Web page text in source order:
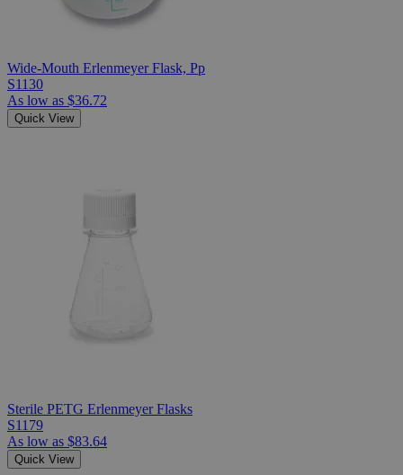
Wide-Mouth Erlenmeyer Flask, Pp
S1130
As low as $36.72
Quick View
Sterile PETG Erlenmeyer Flasks
S1179
As low as $83.64
Quick View